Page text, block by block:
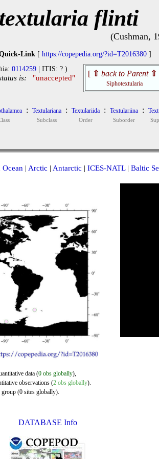
flinti
(Cushman,
Link [ https://copepedia.org/?id=T2016380 ]
0114259| ITIS: ? )
is: "unaccepted" [ ⇧ back to Parent ⇧
Siphotextularia
: Textulariana
Subclass
: Textulariida
Order
: Textulariina
Suborder
:
| Arctic | Antarctic | ICES-NATL| Baltic
data (0 obs globally),
observations (2 obs globally).
(0 sites globally).
DATABASE Info